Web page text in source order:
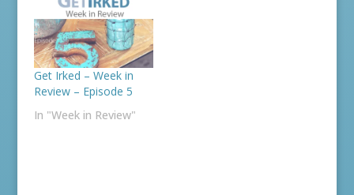
Get Irked – Week in
Review – Episode 5
In "Week in Review"